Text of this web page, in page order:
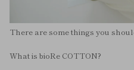
There are some things you
What is bioRe COTTON?